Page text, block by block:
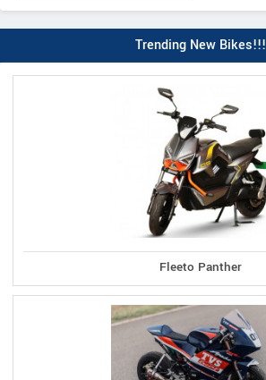
Trending New Bikes!!!
Fleeto Panther